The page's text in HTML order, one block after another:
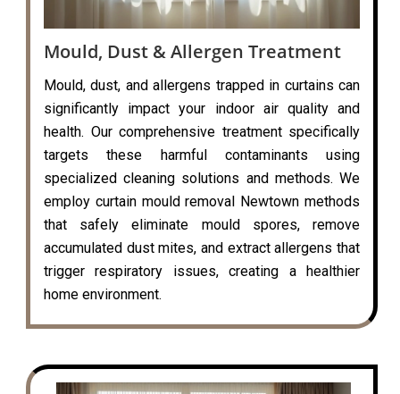
Mould, Dust & Allergen Treatment
Mould, dust, and allergens trapped in curtains can
significantly impact your indoor air quality and
health. Our comprehensive treatment specifically
targets these harmful contaminants using
specialized cleaning solutions and methods. We
employ curtain mould removal Newtown methods
that safely eliminate mould spores, remove
accumulated dust mites, and extract allergens that
trigger respiratory issues, creating a healthier
home environment.